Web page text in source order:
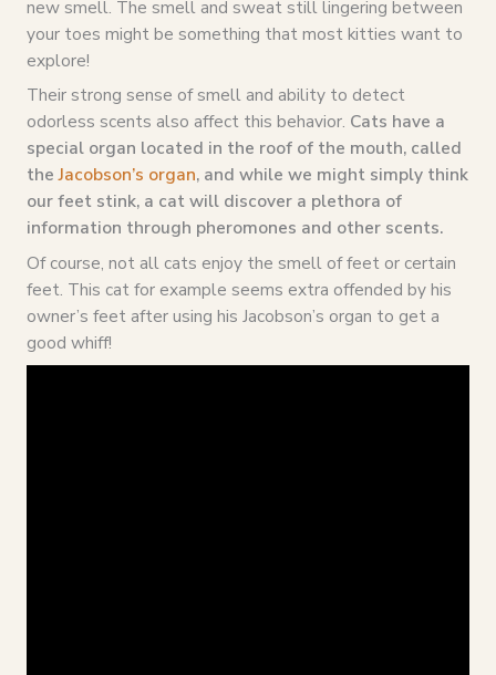
new smell. The smell and sweat still lingering between
your toes might be something that most kitties want to
explore!
Their strong sense of smell and ability to detect
odorless scents also affect this behavior. Cats have a
special organ located in the roof of the mouth, called
theJacobson’s organ, and while we might simply think
our feet stink, a cat will discover a plethora of
information through pheromones and other scents.
Of course, not all cats enjoy the smell of feet or certain
feet. This cat for example seems extra offended by his
owner’s feet after using his Jacobson’s organ to get a
good whiff!